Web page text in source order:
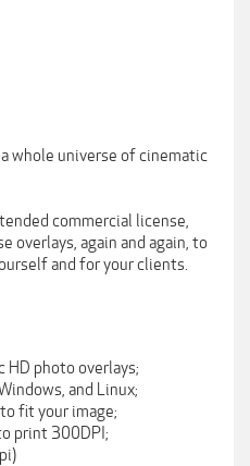
whole universe of cinematic
commercial license,
overlays, again and again, to
and for your clients.
HD photo overlays;
and Linux;
fit your image;
print 300DPI;